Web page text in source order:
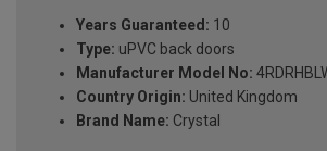
Years Guaranteed: 10
Type: uPVC back doors
Manufacturer Model No:
Country Origin: United Kingdom
Brand Name: Crystal